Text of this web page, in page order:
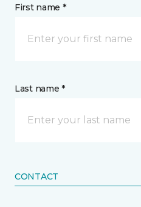
First name *
Last name *
CONTACT